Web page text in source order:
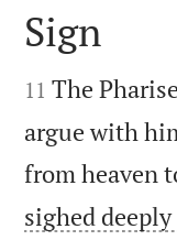

Sign

11 The
argue with
from heaven
sighed